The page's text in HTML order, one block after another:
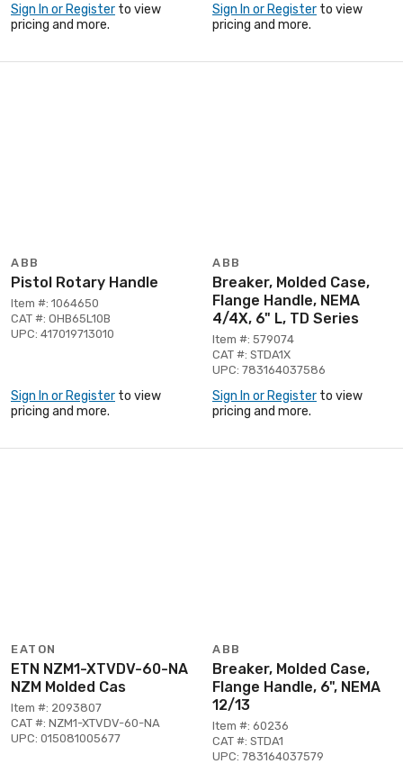
Sign In or Register to view
pricing and more.
Sign In or Register to view
pricing and more.
ABB
Pistol Rotary Handle
Item #: 1064650
CAT #: OHB65L10B
UPC: 417019713010
Sign In or Register to view
pricing and more.
ABB
Breaker, Molded Case,
Flange Handle, NEMA
4/4X, 6" L, TD Series
Item #: 579074
CAT #: STDA1X
UPC: 783164037586
Sign In or Register to view
pricing and more.
EATON
ETN NZM1-XTVDV-60-NA
NZM Molded Cas
Item #: 2093807
CAT #: NZM1-XTVDV-60-NA
UPC: 015081005677
ABB
Breaker, Molded Case,
Flange Handle, 6", NEMA
12/13
Item #: 60236
CAT #: STDA1
UPC: 783164037579